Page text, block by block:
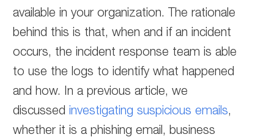
available in your organization. The rationale
behind this is that, when and if an incident
occurs, the incident response team is able
to use the logs to identify what happened
and how. In a previous article, we
discussed investigating suspicious emails,
whether it is a phishing email, business